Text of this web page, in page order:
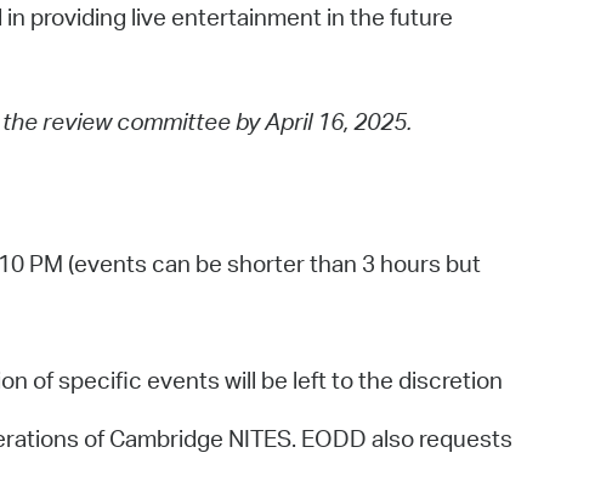
providing live entertainment in the future
review committee by April 16, 2025.
PM (events can be shorter than 3 hours but
of specific events will be left to the discretion
of Cambridge NITES. EODD also requests